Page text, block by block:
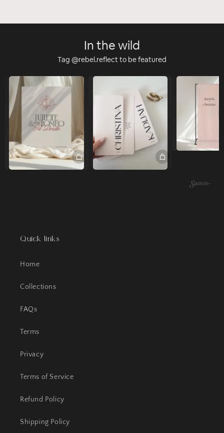
In the wild
Tag @rebel.reflect to be featured
Quick links
Home
Collections
FAQs
Terms
Privacy
Terms of Service
Refund Policy
Shipping Policy